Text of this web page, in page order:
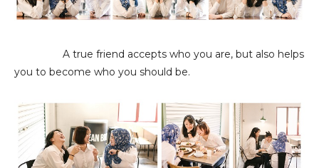
A true friend accepts who you are, but also helps
you to become who you should be.